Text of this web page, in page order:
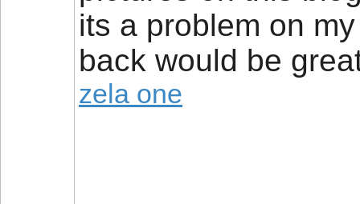
its a problem on
back would be
zela one